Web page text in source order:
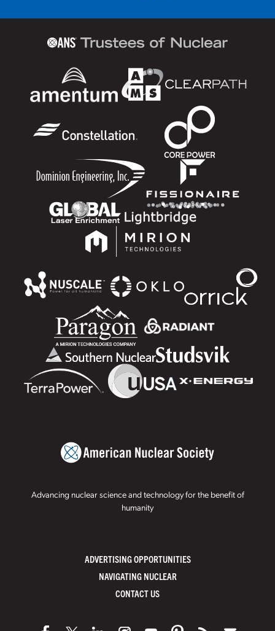
Advancing nuclear science and technology for the benefit of
humanity
ADVERTISING OPPORTUNITIES
NAVIGATING NUCLEAR
CONTACT US